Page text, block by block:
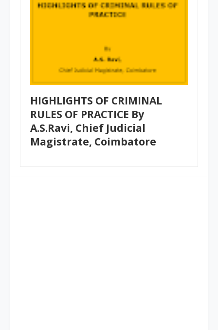
HIGHLIGHTS OF CRIMINAL
RULES OF PRACTICE By
A.S.Ravi, Chief Judicial
Magistrate, Coimbatore